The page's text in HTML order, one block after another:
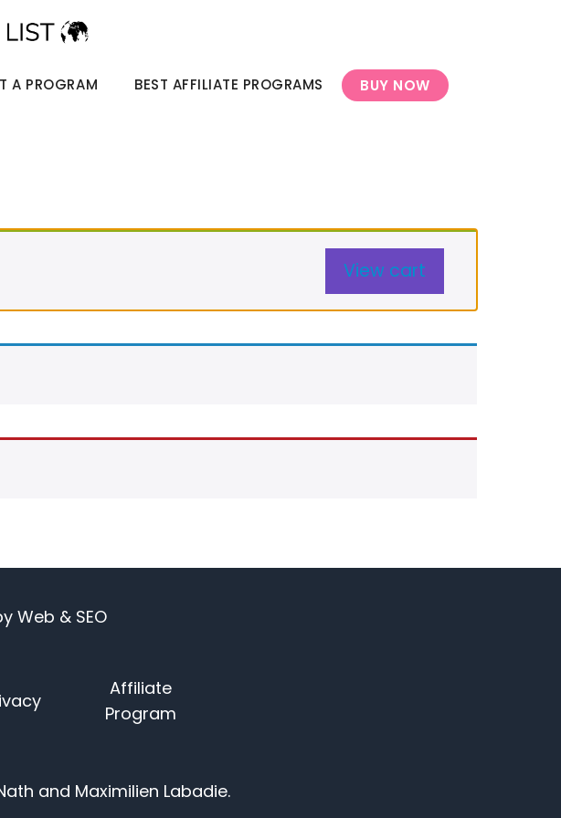
A PROGRAM BEST AFFILIATE PROGRAMS BUY NOW
View cart
Web & SEO
Affiliate
Program
and Maximilien Labadie.